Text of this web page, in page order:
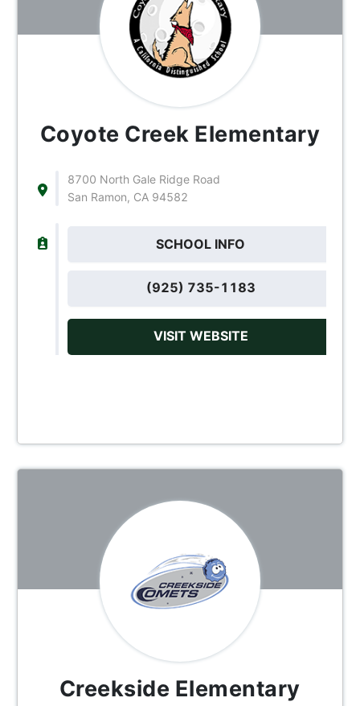
Coyote Creek Elementary
8700 North Gale Ridge Road
San Ramon, CA 94582
SCHOOL INFO
(925) 735-1183
VISIT WEBSITE
Creekside Elementary